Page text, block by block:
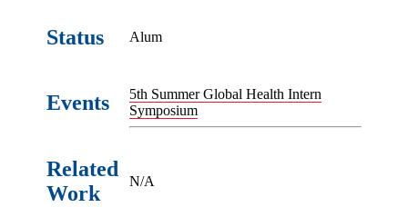
Status Alum
Events
5th Summer Global Health Intern
Symposium
Related
Work
N/A